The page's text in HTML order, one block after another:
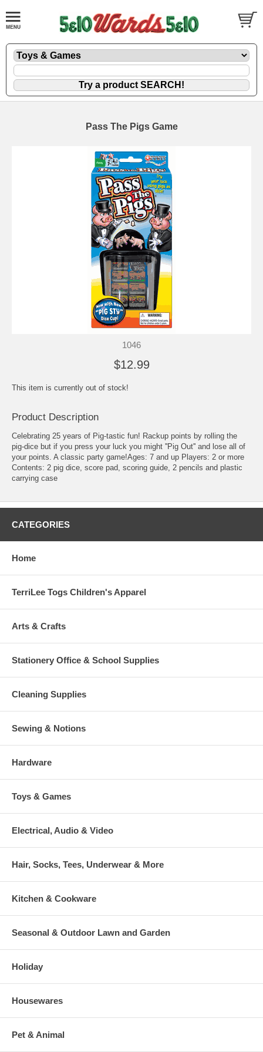
Pass The Pigs Game
1046
$12.99
This item is currently out of stock!
Product Description
Celebrating 25 years of Pig-tastic fun! Rackup points by rolling the
pig-dice but if you press your luck you might ''Pig Out'' and lose all of
your points. A classic party game!Ages: 7 and up Players: 2 or more
Contents: 2 pig dice, score pad, scoring guide, 2 pencils and plastic
carrying case
CATEGORIES
Home
TerriLee Togs Children's Apparel
Arts & Crafts
Stationery Office & School Supplies
Cleaning Supplies
Sewing & Notions
Hardware
Toys & Games
Electrical, Audio & Video
Hair, Socks, Tees, Underwear & More
Kitchen & Cookware
Seasonal & Outdoor Lawn and Garden
Holiday
Housewares
Pet & Animal